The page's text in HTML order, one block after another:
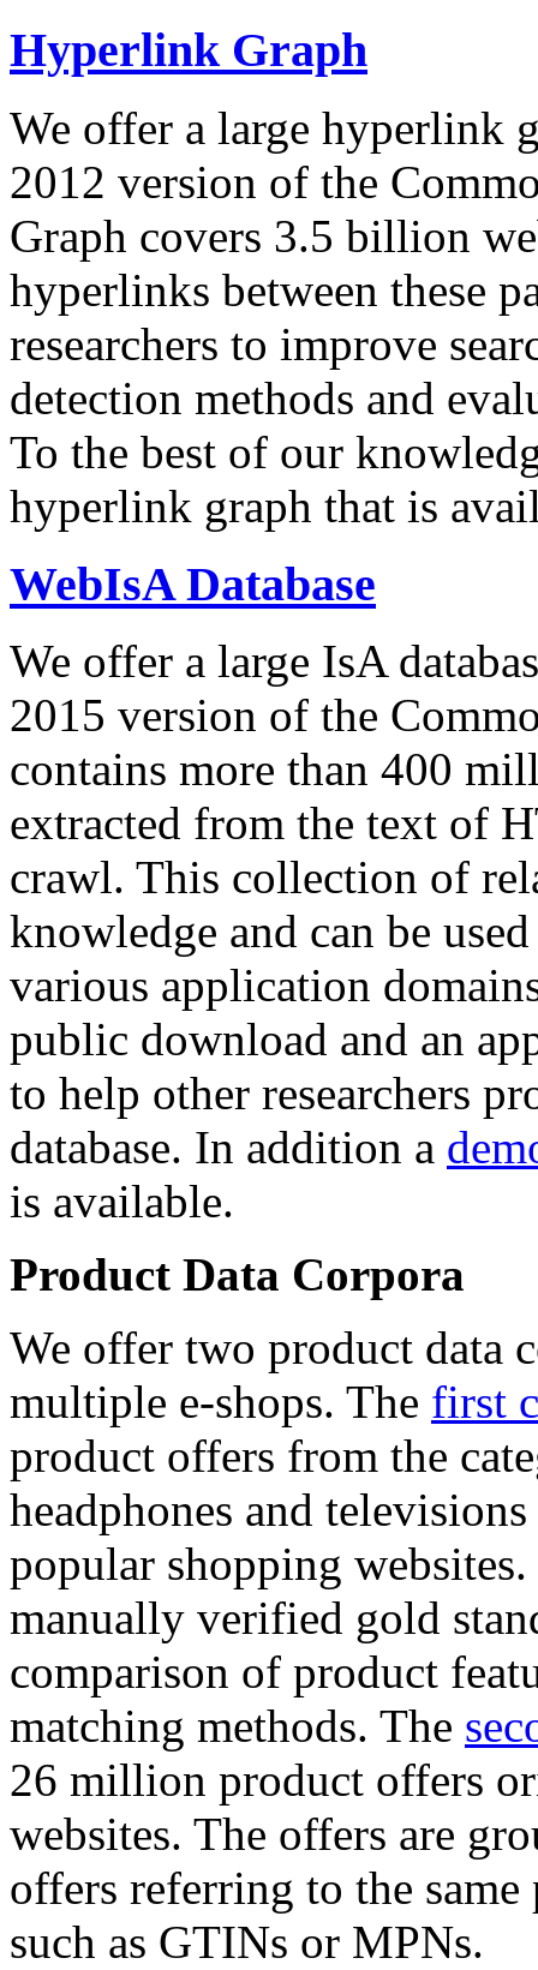
Hyperlink Graph
We offer a large hyperlink
2012 version of the
Graph covers 3.5 billion
hyperlinks between these
researchers to improve
detection methods and
To the best of our
hyperlink graph that is
WebIsA Database
We offer a large IsA
2015 version of the
contains more than 400
extracted from the text of
crawl. This collection of
knowledge and can be
various application
public download and an
to help other researchers
database. In addition a
is available.
Product Data Corpora
We offer two product data
multiple e-shops. The first
product offers from the
headphones and
popular shopping
manually verified gold
comparison of product
matching methods. The
26 million product offers
websites. The offers are
offers referring to the
such as GTINs or MPNs.